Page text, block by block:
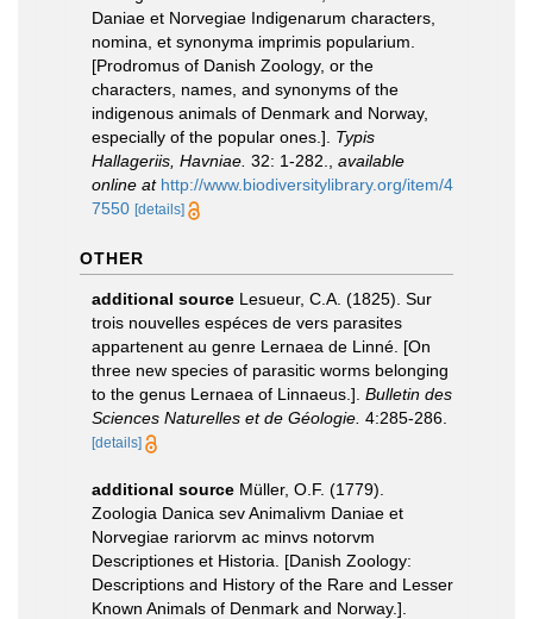
Daniae et Norvegiae Indigenarum characters,
nomina, et synonyma imprimis popularium.
[Prodromus of Danish Zoology, or the
characters, names, and synonyms of the
indigenous animals of Denmark and Norway,
especially of the popular ones.]. Typis
Hallageriis, Havniae. 32: 1-282.
available
online at http://www.biodiversitylibrary.org/item/4
7550 [details]
OTHER
additional source Lesueur, C.A. (1825). Sur
trois nouvelles espéces de vers parasites
appartenent au genre Lernaea de Linné. [On
three new species of parasitic worms belonging
to the genus Lernaea of ​​Linnaeus.]. Bulletin des
Sciences Naturelles et de Géologie. 4:285-286.
[details]
additional source Müller, O.F. (1779).
Zoologia Danica sev Animalivm Daniae et
Norvegiae rariorvm ac minvs notorvm
Descriptiones et Historia. [Danish Zoology:
Descriptions and History of the Rare and Lesser
Known Animals of Denmark and Norway.].